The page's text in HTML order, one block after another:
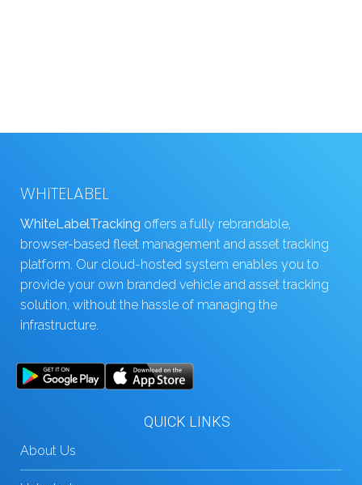
WHITELABEL
WhiteLabelTracking offers a fully rebrandable,
browser-based fleet management and asset tracking
platform. Our cloud-hosted system enables you to
provide your own branded vehicle and asset tracking
solution, without the hassle of managing the
infrastructure.
QUICK LINKS
About Us